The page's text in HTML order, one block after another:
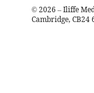
© 2026 – Iliffe
Cambridge, CB24